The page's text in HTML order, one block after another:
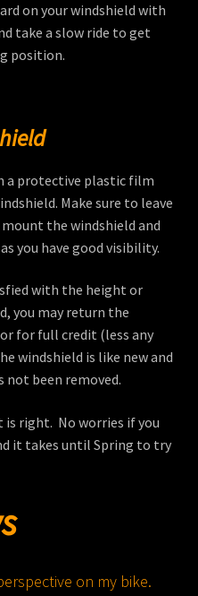
on your windshield with
take a slow ride to get
position.
a protective plastic film
Make sure to leave
the windshield and
you have good visibility.
with the height or
you may return the
for full credit (less any
windshield is like new and
been removed.
is right. No worries if you
it takes until Spring to try
on my bike.